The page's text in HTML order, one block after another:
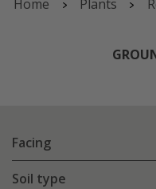
Home Plants
Facing
Soil type